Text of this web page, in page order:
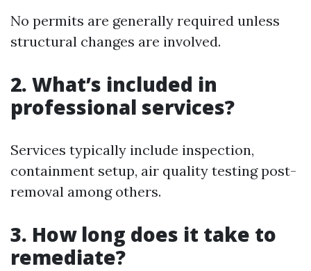
No permits are generally required unless
structural changes are involved.
2. What’s included in
professional services?
Services typically include inspection,
containment setup, air quality testing post-
removal among others.
3. How long does it take to
remediate?